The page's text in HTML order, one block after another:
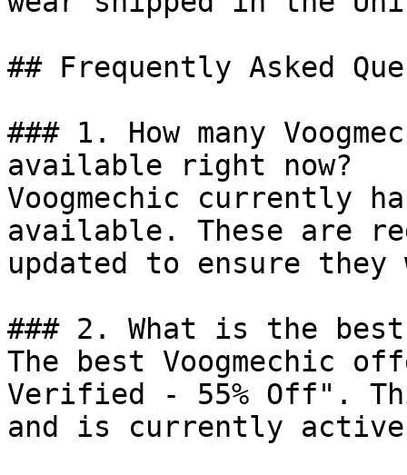
## Frequently Asked
### 1. How many
available right now?
Voogmechic currently
available. These are
updated to ensure
### 2. What is the best
The best Voogmechic
Verified - 55% Off".
and is currently